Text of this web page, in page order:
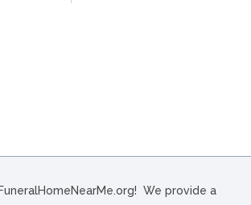
We provide a